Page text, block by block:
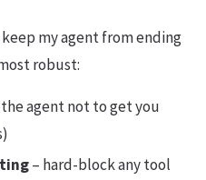
my agent from ending
robust:
agent not to get you
– hard-block any tool